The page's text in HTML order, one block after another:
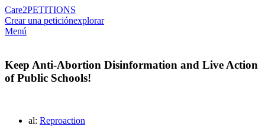
Care2PETITIONS
Crear una peticiónexplorar
Menú
Keep Anti-Abortion Disinformation and Live Action
of Public Schools!
al: Reproaction